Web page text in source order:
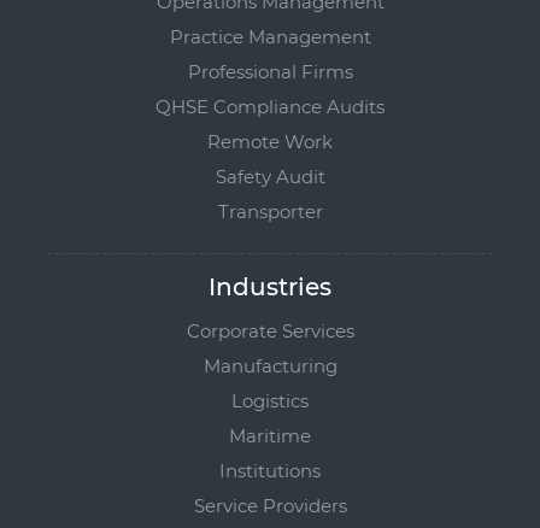
Practice Management
Professional Firms
QHSE Compliance Audits
Remote Work
Safety Audit
Transporter
Industries
Corporate Services
Manufacturing
Logistics
Maritime
Institutions
Service Providers